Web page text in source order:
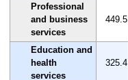
Professional
and business
services
449.5
Education and
health
services
325.4